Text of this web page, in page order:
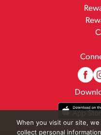
When you visit our site,
collect personal